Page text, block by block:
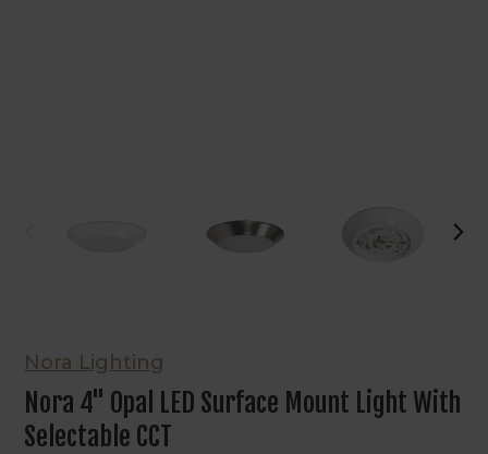
Nora Lighting
Nora 4" Opal LED Surface Mount Light With
Selectable CCT